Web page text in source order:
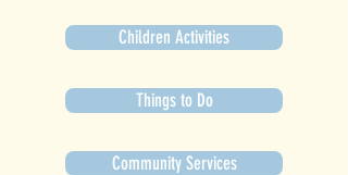
Children Activities
Things to Do
Community Services